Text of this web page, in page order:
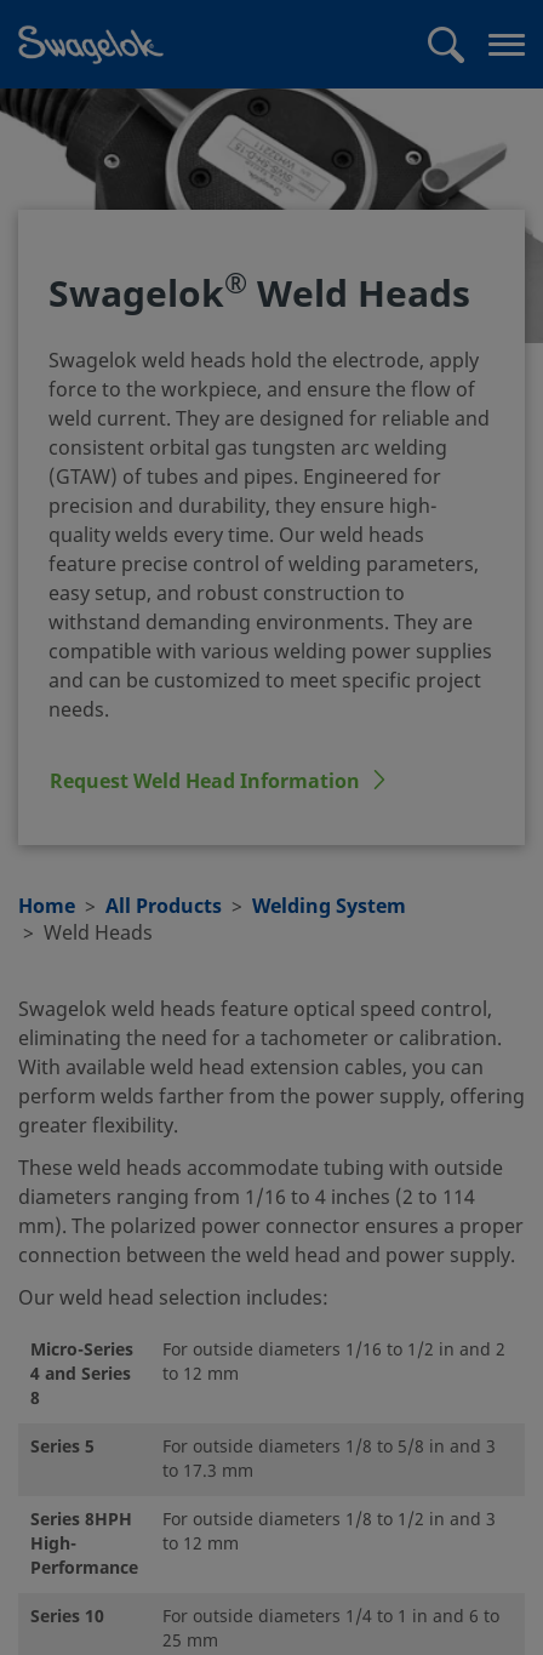
Swagelok® Weld Heads
Swagelok weld heads hold the electrode, apply
force to the workpiece, and ensure the flow of
weld current. They are designed for reliable and
consistent orbital gas tungsten arc welding
(GTAW) of tubes and pipes. Engineered for
precision and durability, they ensure high-
quality welds every time. Our weld heads
feature precise control of welding parameters,
easy setup, and robust construction to
withstand demanding environments. They are
compatible with various welding power supplies
and can be customized to meet specific project
needs.
Request Weld Head Information
Home All Products
Welding System
Weld Heads
Swagelok weld heads feature optical speed control,
eliminating the need for a tachometer or calibration.
With available weld head extension cables, you can
perform welds farther from the power supply, offering
greater flexibility.
These weld heads accommodate tubing with outside
diameters ranging from 1/16 to 4 inches (2 to 114
mm). The polarized power connector ensures a proper
connection between the weld head and power supply.
Our weld head selection includes:
Micro-Series
4 and Series
8
For outside diameters 1/16 to 1/2 in and 2
to 12 mm
Series 5
For outside diameters 1/8 to 5/8 in and 3
to 17.3 mm
Series 8HPH
High-
Performance
For outside diameters 1/8 to 1/2 in and 3
to 12 mm
Series 10
For outside diameters 1/4 to 1 in and 6 to
25 mm